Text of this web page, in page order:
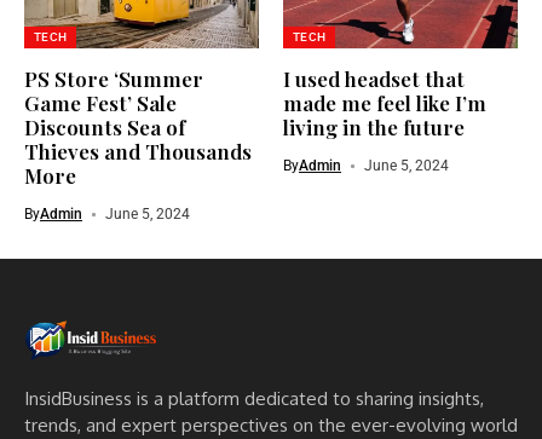
TECH
PS Store ‘Summer
Game Fest’ Sale
Discounts Sea of
Thieves and Thousands
More
ByAdmin June 5, 2024
TECH
I used headset that
made me feel like I’m
living in the future
ByAdmin June 5, 2024
InsidBusiness is a platform dedicated to sharing insights,
trends, and expert perspectives on the ever-evolving world